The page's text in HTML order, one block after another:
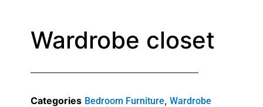
Wardrobe closet
Categories Bedroom Furniture, Wardrobe